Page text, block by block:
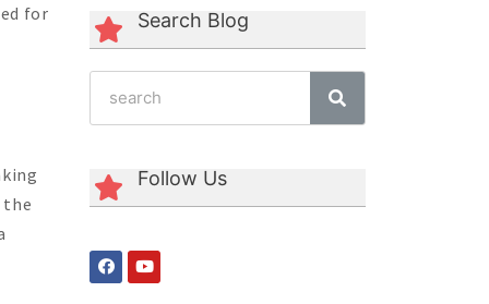
for
the
Search Blog
Follow Us